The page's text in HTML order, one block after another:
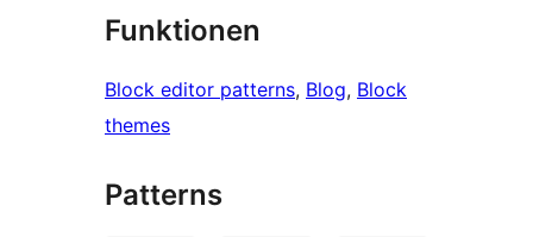
Funktionen
Block editor patterns, Blog, Block
themes
Patterns